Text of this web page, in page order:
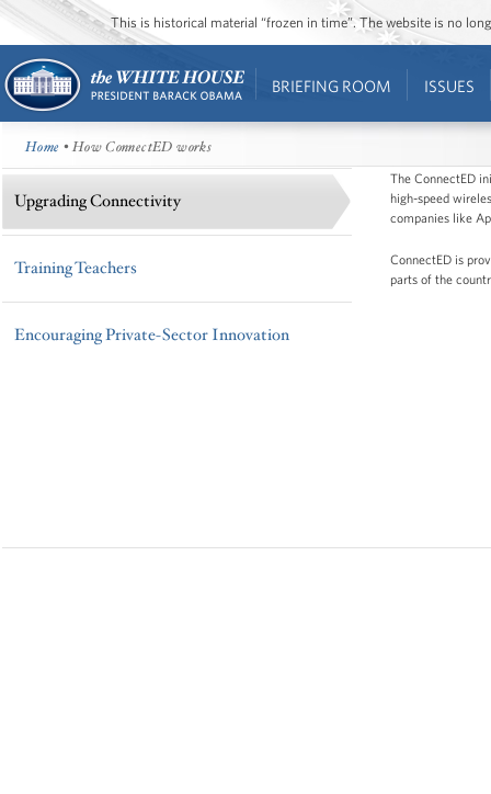
This is historical material “frozen in time”. The website is no
BRIEFING ROOM ISSUES
Home • How ConnectED works
Upgrading Connectivity
The ConnectED
high-speed
companies like
ConnectED is
parts of the
Training Teachers
Encouraging Private-Sector Innovation